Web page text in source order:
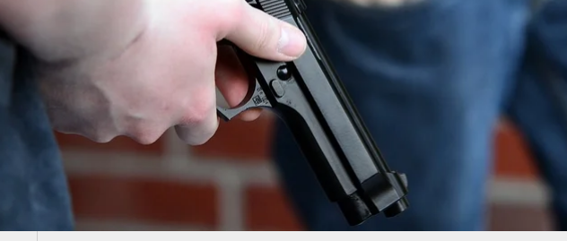
Carjacking Suspect Shot By Concealed Carrier After
Accident And Chase